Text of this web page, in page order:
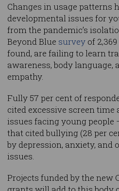
Changes in usage patterns
developmental issues for
from the pandemic’s
Beyond Blue survey of
found, are failing to learn
awareness, body language,
empathy.
Fully 57 per cent of
cited excessive screen time
issues facing young
that cited bullying (28 per
by depression, anxiety, and
issues.
Projects funded by the new